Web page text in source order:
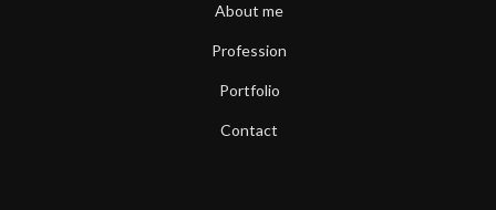
About me
Profession
Portfolio
Contact